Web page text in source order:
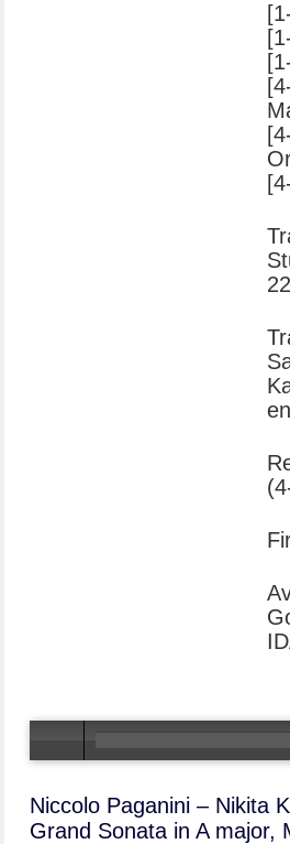
Niccolo Paganini – Nikita
Grand Sonata in A major,